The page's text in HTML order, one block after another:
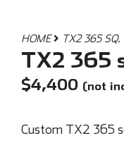
HOME TX2 365 SQ.
TX2 365
$4,400 (not
Custom TX2 365